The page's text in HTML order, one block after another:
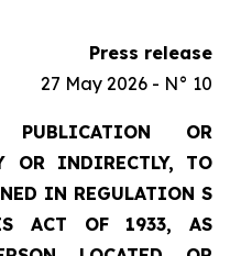
Press release
27 May 2026 - N° 10
OR
OR INDIRECTLY, TO
IN REGULATION S
ACT OF 1933, AS